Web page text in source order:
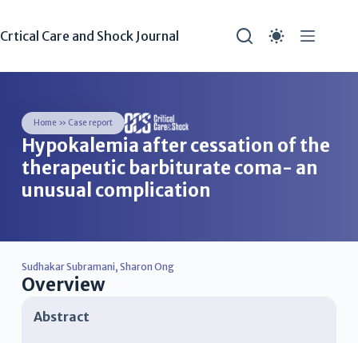
Crtical Care and Shock Journal
Home» Case report
Hypokalemia after cessation of the
therapeutic barbiturate coma- an
unusual complication
Sudhakar Subramani, Sharon Ong
Overview
Abstract